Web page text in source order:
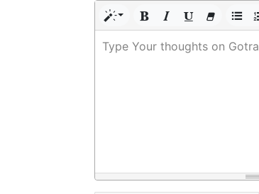
Type Your thoughts on Gotra